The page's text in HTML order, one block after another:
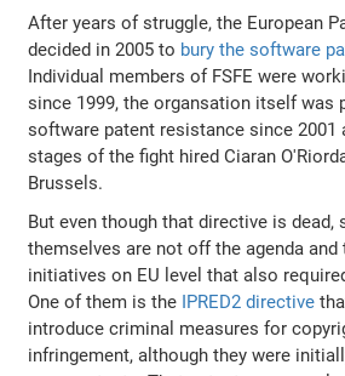
After years of struggle, the European
decided in 2005 to bury the software
Individual members of FSFE were
since 1999, the organsation itself was
software patent resistance since 2001
stages of the fight hired Ciaran
Brussels.
But even though that directive is dead,
themselves are not off the agenda and
initiatives on EU level that also
One of them is the IPRED2 directive
introduce criminal measures for
infringement, although they were